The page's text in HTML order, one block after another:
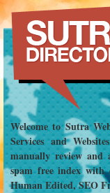
Welcome to Sutra
Services and
manually review and
spam free index with
Human Edited, SEO